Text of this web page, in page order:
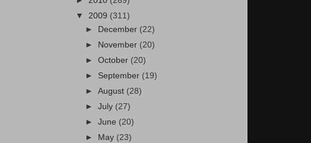
▼ 2009 (311)
► December (22)
► November (20)
►October (20)
► September (19)
►August (28)
►July (27)
►June (20)
►
May (23)